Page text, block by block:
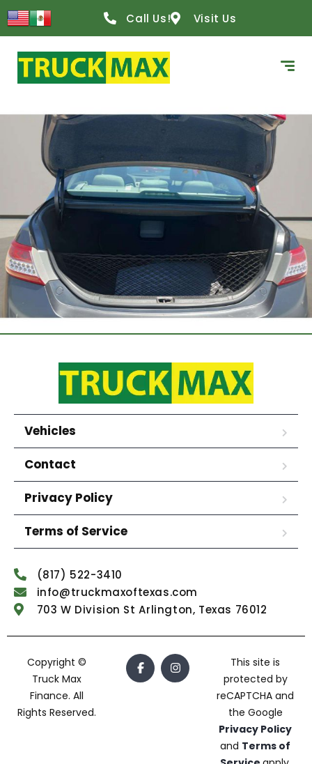
Call Us! Visit Us
Vehicles
Contact
Privacy Policy
Terms of Service
(817) 522-3410
info@truckmaxoftexas.com
703 W Division St Arlington, Texas 76012
Copyright ©
Truck Max
Finance. All
Rights Reserved.
This site is
protected by
reCAPTCHA and
the Google
Privacy Policy
and Terms of